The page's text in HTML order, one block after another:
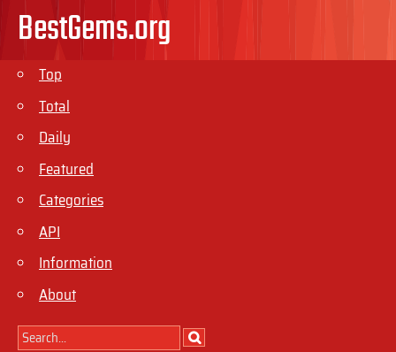
BestGems.org
Top
Total
Daily
Featured
Categories
API
Information
About